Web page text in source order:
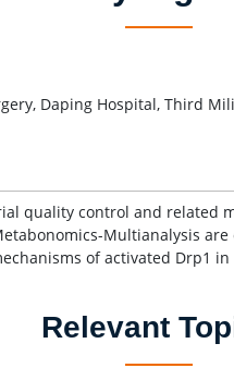
Daping Hospital, Third
quality control and related
Multianalysis
of activated Drp1 in
Relevant